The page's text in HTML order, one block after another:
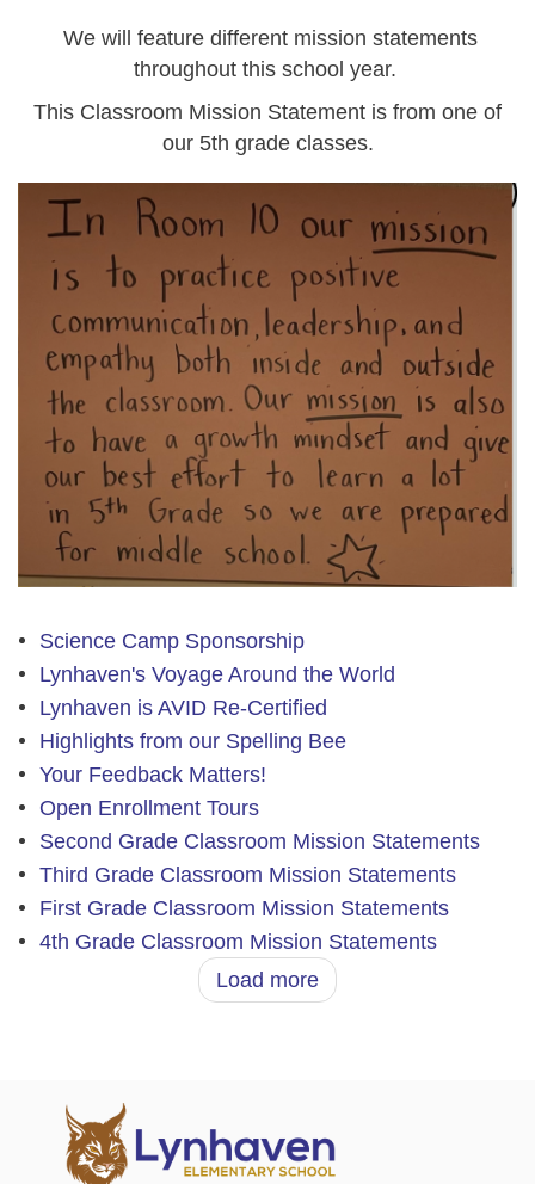
We will feature different mission statements
throughout this school year.
This Classroom Mission Statement is from one of
our 5th grade classes.
screenshot_2024-
09-
25_at_9.03.49_am_0.png
Science Camp Sponsorship
Lynhaven's Voyage Around the World
Lynhaven is AVID Re-Certified
Highlights from our Spelling Bee
Your Feedback Matters!
Open Enrollment Tours
Second Grade Classroom Mission Statements
Third Grade Classroom Mission Statements
First Grade Classroom Mission Statements
4th Grade Classroom Mission Statements
Load more